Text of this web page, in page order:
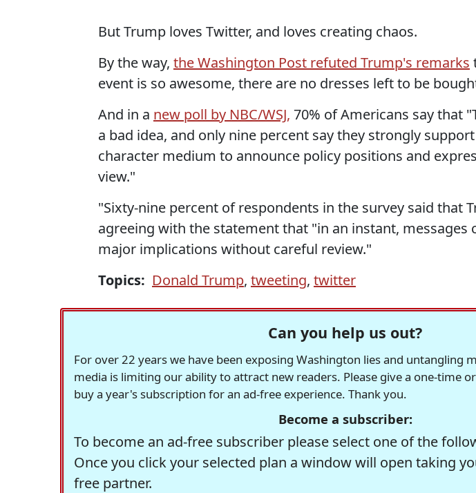
But Trump loves Twitter, and loves creating chaos.
By the way, the Washington Post refuted Trump's remarks
event is so awesome, there are no dresses left to be
And in a new poll by NBC/WSJ, 70% of Americans say that
a bad idea, and only nine percent say they strongly
character medium to announce policy positions and
view."
"Sixty-nine percent of respondents in the survey said that
agreeing with the statement that "in an instant, messages
major implications without careful review."
Topics: Donald Trump, tweeting, twitter
Can you help us out?
For over 22 years we have been exposing Washington lies and untangling
media is limiting our ability to attract new readers. Please give a one-time
buy a year's subscription for an ad-free experience. Thank you.
Become a subscriber:
To become an ad-free subscriber please select one of the
Once you click your selected plan a window will open taking
free partner.